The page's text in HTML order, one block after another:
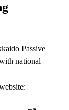
Passive
national